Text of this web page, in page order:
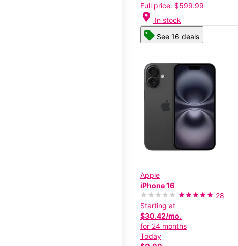
Full price: $599.99
location_on In stock
See 16 deals
Apple
iPhone 16
28
Starting at
$30.42/mo.
for 24 months
Today